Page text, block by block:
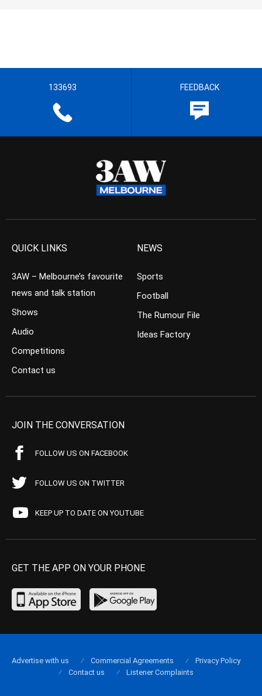
133693 FEEDBACK
QUICK LINKS
3AW – Melbourne’s favourite
news and talk station
Shows
Audio
Competitions
Contact us
NEWS
Sports
Football
The Rumour File
Ideas Factory
JOIN THE CONVERSATION
FOLLOW US ON FACEBOOK
FOLLOW US ON TWITTER
KEEP UP TO DATE ON YOUTUBE
GET THE APP ON YOUR PHONE
Advertise with us Commercial Agreements
Privacy Policy
Contact us
Listener Complaints